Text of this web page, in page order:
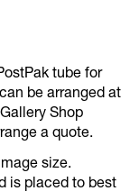
tube for
be arranged at
Shop
a quote.
size.
is placed to best